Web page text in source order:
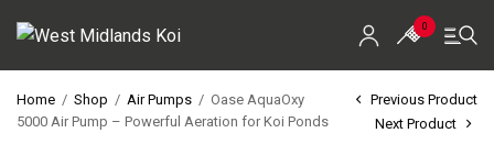
0
Home / Shop / Air Pumps / Oase AquaOxy
5000 Air Pump – Powerful Aeration for Koi Ponds
Previous Product
Next Product